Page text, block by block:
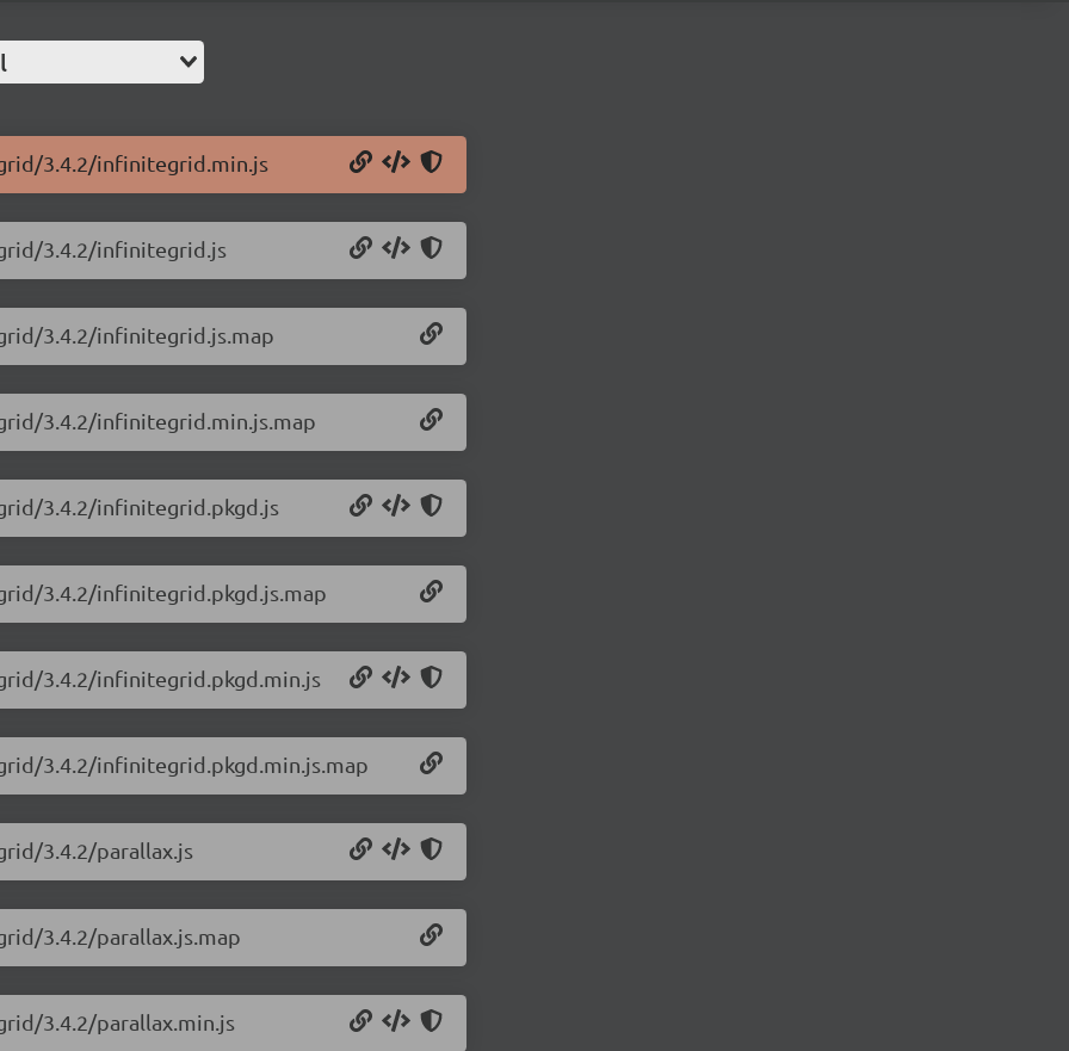
3.4.2/infinitegrid.min.js
3.4.2/infinitegrid.js
3.4.2/infinitegrid.js.map
3.4.2/infinitegrid.min.js.map
3.4.2/infinitegrid.pkgd.js
3.4.2/infinitegrid.pkgd.js.map
3.4.2/infinitegrid.pkgd.min.js
3.4.2/infinitegrid.pkgd.min.js.map
3.4.2/parallax.js
3.4.2/parallax.js.map
3.4.2/parallax.min.js